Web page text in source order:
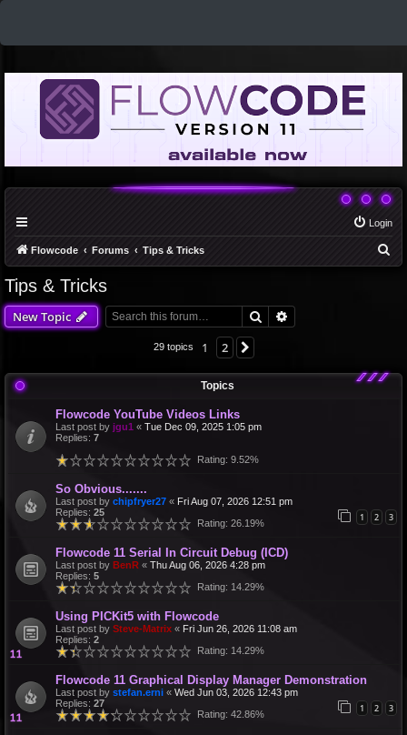
Login
Flowcode Forums Tips & Tricks
Tips & Tricks
New Topic Search
29 topics 1 2
Topics
Flowcode YouTube Videos Links
Last post by jgu1 « Tue Dec 09, 2025 1:05 pm
Replies: 7
Rating: 9.52%
So Obvious.......
Last post by chipfryer27 « Fri Aug 07, 2026 12:51 pm
Replies: 25 1 2 3
Rating: 26.19%
Flowcode 11 Serial In Circuit Debug (ICD)
Last post by BenR « Thu Aug 06, 2026 4:28 pm
Replies: 5
Rating: 14.29%
Using PICKit5 with Flowcode
Last post by Steve-Matrix « Fri Jun 26, 2026 11:08 am
Replies: 2
Rating: 14.29%
Flowcode 11 Graphical Display Manager Demonstration
Last post by stefan.erni « Wed Jun 03, 2026 12:43 pm
Replies: 27 1 2 3
Rating: 42.86%